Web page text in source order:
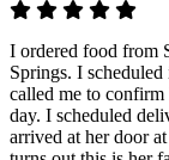
I ordered food from
Springs. I
called me to confirm
day. I scheduled
arrived at her door